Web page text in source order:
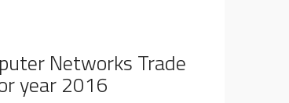
Networks Trade
year 2016